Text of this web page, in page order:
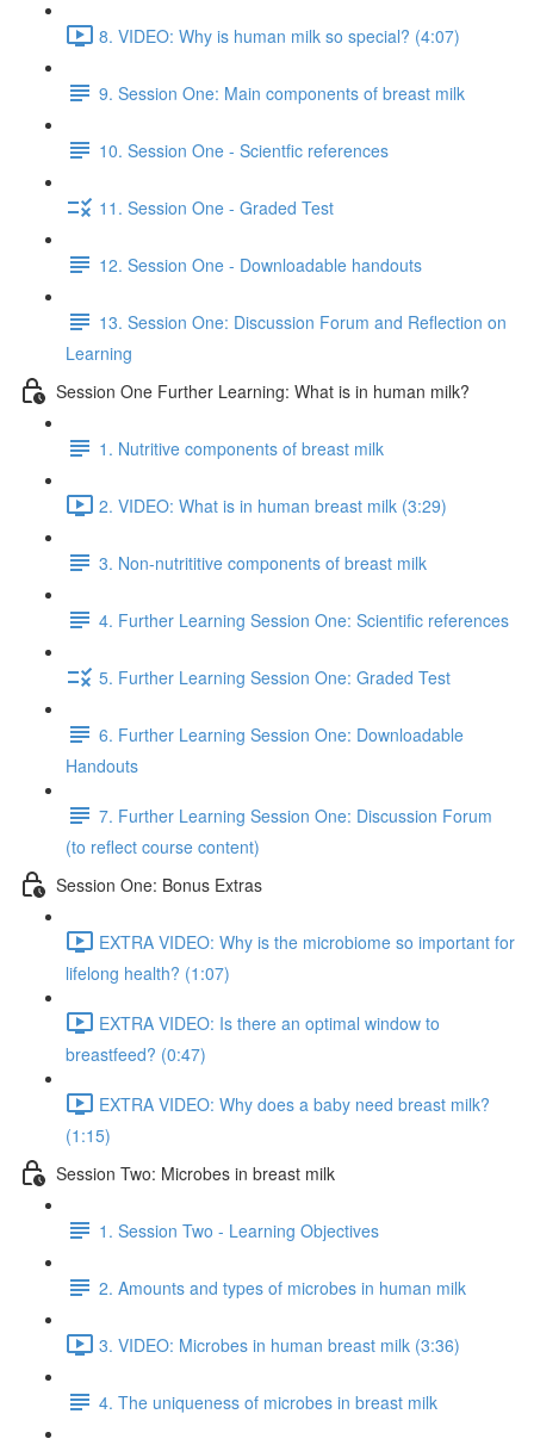
8. VIDEO: Why is human milk so special? (4:07)
9. Session One: Main components of breast milk
10. Session One - Scientfic references
11. Session One - Graded Test
12. Session One - Downloadable handouts
13. Session One: Discussion Forum and Reflection on
Learning
Session One Further Learning: What is in human milk?
1. Nutritive components of breast milk
2. VIDEO: What is in human breast milk (3:29)
3. Non-nutrititive components of breast milk
4. Further Learning Session One: Scientific references
5. Further Learning Session One: Graded Test
6. Further Learning Session One: Downloadable
Handouts
7. Further Learning Session One: Discussion Forum
(to reflect course content)
Session One: Bonus Extras
EXTRA VIDEO: Why is the microbiome so important for
lifelong health? (1:07)
EXTRA VIDEO: Is there an optimal window to
breastfeed? (0:47)
EXTRA VIDEO: Why does a baby need breast milk?
(1:15)
Session Two: Microbes in breast milk
1. Session Two - Learning Objectives
2. Amounts and types of microbes in human milk
3. VIDEO: Microbes in human breast milk (3:36)
4. The uniqueness of microbes in breast milk